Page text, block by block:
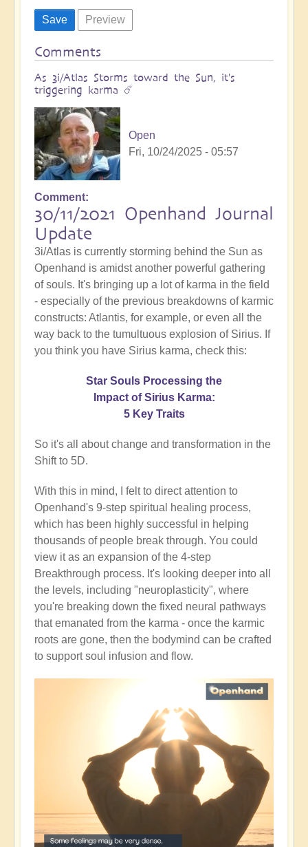
Comments
As 3i/Atlas Storms toward the Sun, it's
triggering karma ☄️
Open
Fri, 10/24/2025 - 05:57
Comment
30/11/2021 Openhand Journal
Update
3i/Atlas is currently storming behind the Sun as
Openhand is amidst another powerful gathering
of souls. It's bringing up a lot of karma in the field
- especially of the previous breakdowns of karmic
constructs: Atlantis, for example, or even all the
way back to the tumultuous explosion of Sirius. If
you think you have Sirius karma, check this:
Star Souls Processing the
Impact of Sirius Karma:
5 Key Traits
So it's all about change and transformation in the
Shift to 5D.
With this in mind, I felt to direct attention to
Openhand's 9-step spiritual healing process,
which has been highly successful in helping
thousands of people break through. You could
view it as an expansion of the 4-step
Breakthrough process. It's looking deeper into all
the levels, including "neuroplasticity", where
you're breaking down the fixed neural pathways
that emanated from the karma - once the karmic
roots are gone, then the bodymind can be crafted
to support soul infusion and flow.